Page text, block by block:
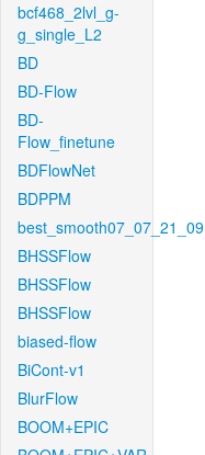
bcf468_2lvl_g-
g_single_L2
BD
BD-Flow
BD-
Flow_finetune
BDFlowNet
BDPPM
best_smooth07_07_21_09
BHSSFlow
BHSSFlow
BHSSFlow
biased-flow
BiCont-v1
BlurFlow
BOOM+EPIC